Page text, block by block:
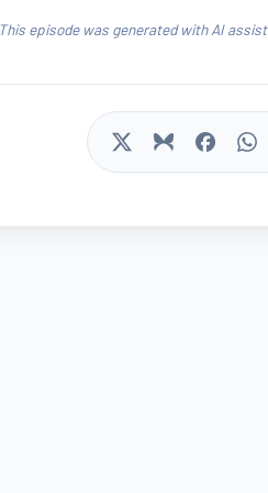
This episode was generated with AI